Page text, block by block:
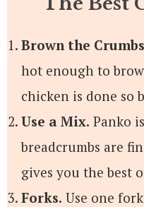
Brown the
hot enough to
chicken is done so
Use a Mix. Panko
breadcrumbs are
gives you the best
Forks. Use one